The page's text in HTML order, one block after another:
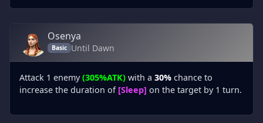
Osenya
Basic Until Dawn
Attack 1 enemy(305%ATK) with a 30% chance to
increase the duration of [Sleep] on the target by 1 turn.